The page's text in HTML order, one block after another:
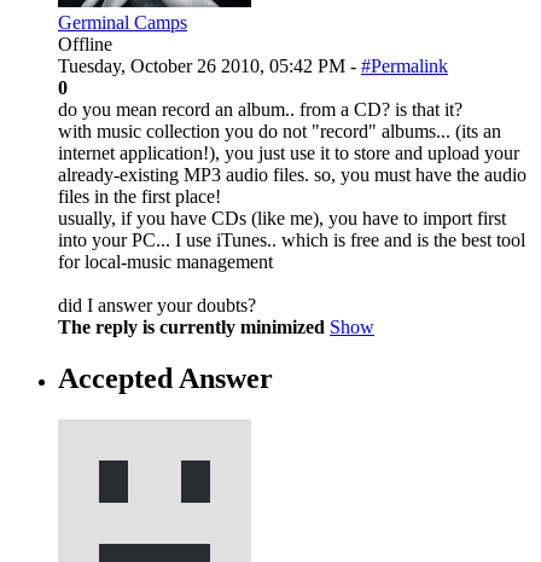
Germinal Camps
Offline
Tuesday, October 26 2010, 05:42 PM - #Permalink
0
do you mean record an album.. from a CD? is that it?
with music collection you do not "record" albums... (its an
internet application!), you just use it to store and upload your
already-existing MP3 audio files. so, you must have the audio
files in the first place!
usually, if you have CDs (like me), you have to import first
into your PC... I use iTunes.. which is free and is the best tool
for local-music management
did I answer your doubts?
The reply is currently minimized Show
Accepted Answer